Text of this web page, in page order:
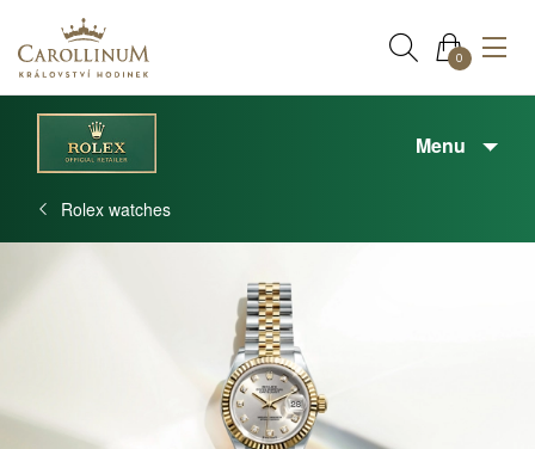
0
Menu
Rolex watches